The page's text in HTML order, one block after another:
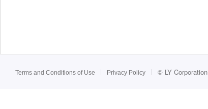
Terms and Conditions of Use Privacy Policy © LY Corporation